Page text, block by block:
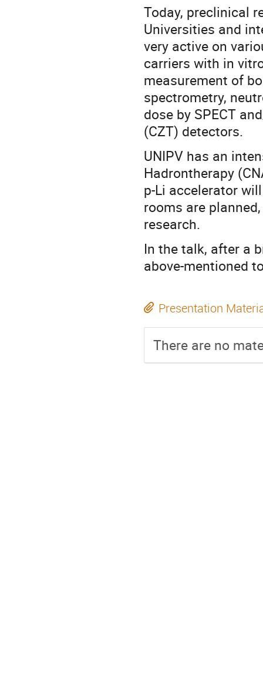
Today, preclinical
Universities and
very active on
carriers with in
measurement of
spectrometry,
dose by SPECT
(CZT) detectors.
UNIPV has an
Hadrontherapy
p-Li accelerator
rooms are
research.
In the talk, after a
above-mentioned
Presentation
There are no